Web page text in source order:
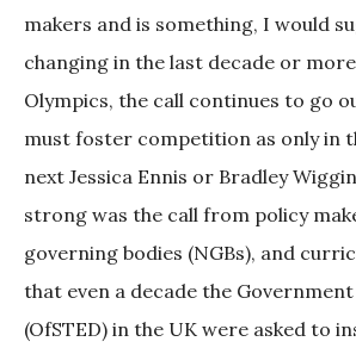
makers and is something, I would
changing in the last decade or
Olympics, the call continues to go
must foster competition as only in
next Jessica Ennis or Bradley
strong was the call from policy
governing bodies (NGBs), and
that even a decade the
(OfSTED) in the UK were asked to